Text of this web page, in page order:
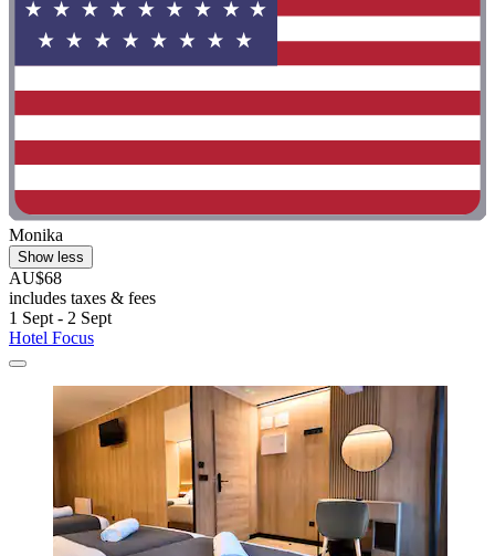
Monika
Show less
AU$68
includes taxes & fees
1 Sept - 2 Sept
Hotel Focus